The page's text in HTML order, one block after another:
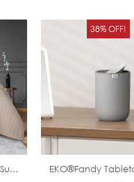
38% OFF!
EKO®Fandy
was: